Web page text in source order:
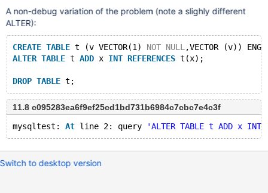
12.1.0-linux-x86_64-dbg/bin/mariadbd --no-defaults --max'.
Program terminated with signal SIGABRT, Aborted. Download
failed: Invalid argument. Continuing without source file
./nptl/./nptl/pthread_kill.
A non-debug variation of the problem (note a slighly different
ALTER):
CREATE TABLE t (v VECTOR(1) NOT NULL ,VECTOR (v))
ALTER TABLE t ADD x INT REFERENCES t(x);
DROP TABLE
11.8 c095283ea6f9ef25cd1bd731b6984c7cbc7e4c3f
mysqltest: At line 2: query 'ALTER TABLE t ADD x INT
Switch to desktop version